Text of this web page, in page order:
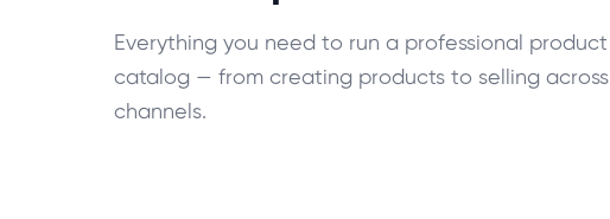
Everything you need to run a professional product
catalog — from creating products to selling across
channels.